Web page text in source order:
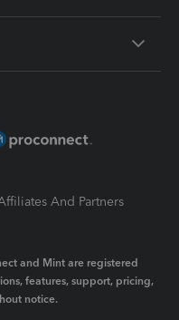
And Partners
and Mint are registered
features, support, pricing,
notice.